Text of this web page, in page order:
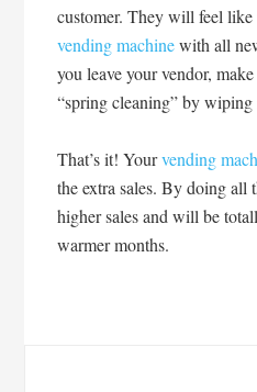
customer. They will feel
vending machinewith all
you leave your vendor,
“spring cleaning” by
That’s it! Yourvending
the extra sales. By doing all
higher sales and will be
warmer months.